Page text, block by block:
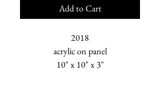
Add to Cart
2018
acrylic on panel
10" x 10" x 3"